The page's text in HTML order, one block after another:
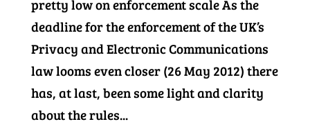
pretty low on enforcement scale As the
deadline for the enforcement of the UK’s
Privacy and Electronic Communications
law looms even closer (26 May 2012) there
has, at last, been some light and clarity
about the rules...